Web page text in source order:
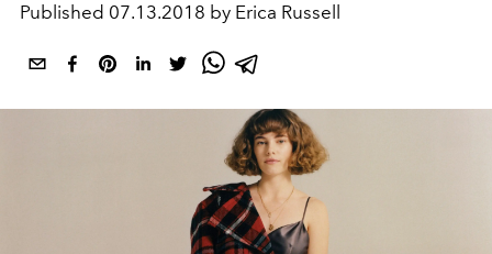
Published 07.13.2018 by Erica Russell